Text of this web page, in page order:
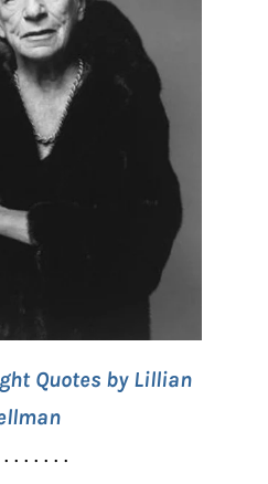
Quotes by Lillian
. . . . . .